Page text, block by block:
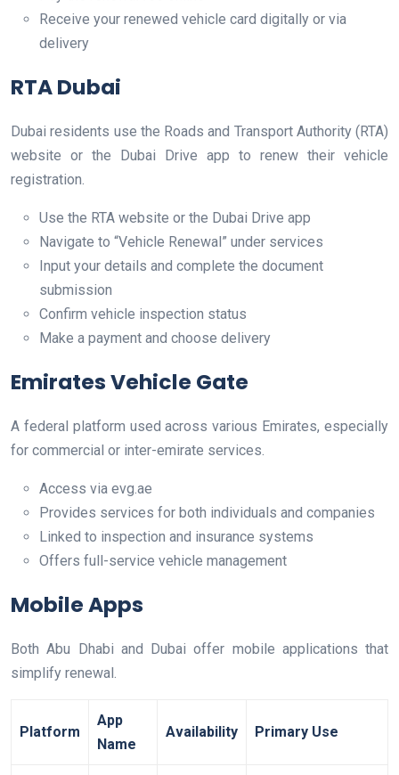
Receive your renewed vehicle card digitally or via
delivery
RTA Dubai
Dubai residents use the Roads and Transport Authority (RTA)
website or the Dubai Drive app to renew their vehicle
registration.
Use the RTA website or the Dubai Drive app
Navigate to “Vehicle Renewal” under services
Input your details and complete the document
submission
Confirm vehicle inspection status
Make a payment and choose delivery
Emirates Vehicle Gate
A federal platform used across various Emirates, especially
for commercial or inter-emirate services.
Access via evg.ae
Provides services for both individuals and companies
Linked to inspection and insurance systems
Offers full-service vehicle management
Mobile Apps
Both Abu Dhabi and Dubai offer mobile applications that
simplify renewal.
Platform
App
Name
Availability Primary Use